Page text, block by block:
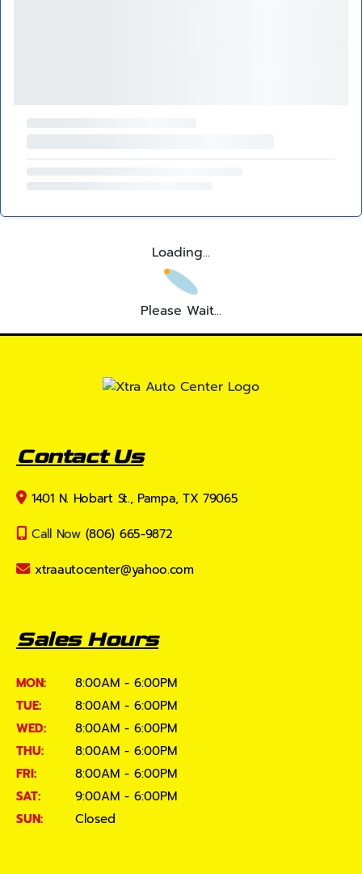
Loading...
Please Wait...
Contact Us
1401 N. Hobart St., Pampa, TX 79065
Call Now (806) 665-9872
xtraautocenter@yahoo.com
Sales Hours
MON:
8:00AM - 6:00PM
TUE:
8:00AM - 6:00PM
WED:
8:00AM - 6:00PM
THU:
8:00AM - 6:00PM
FRI:
8:00AM - 6:00PM
SAT:
9:00AM - 6:00PM
SUN:
Closed